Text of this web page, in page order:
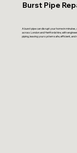
Burst Pipe
A burst pipe can disrupt your home in
across London and Hertfordshire, with
piping, leaving your system safe, efficient, and